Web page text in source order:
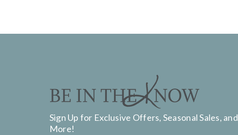
Sign Up for Exclusive Offers, Seasonal Sales, and
More!